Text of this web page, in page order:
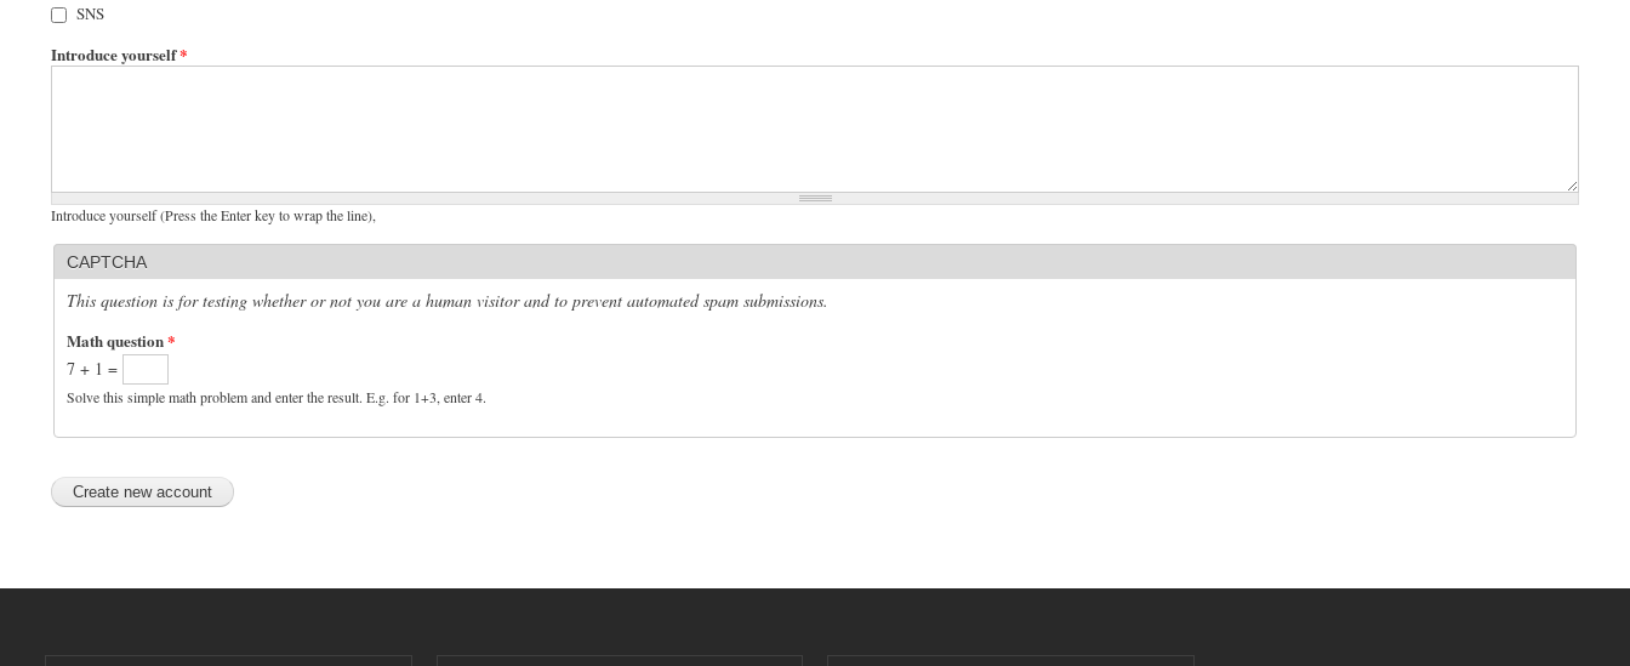
SNS
Introduce yourself*
Introduce yourself (Press the Enter key to wrap the line),
CAPTCHA
This question is for testing whether or not you are a human visitor and to prevent automated spam submissions.
Math question*
7 + 1 =
Solve this simple math problem and enter the result. E.g. for 1+3, enter 4.